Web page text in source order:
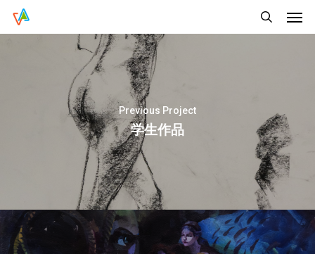
Skip
to
search
Previous Project
学生作品
Menu